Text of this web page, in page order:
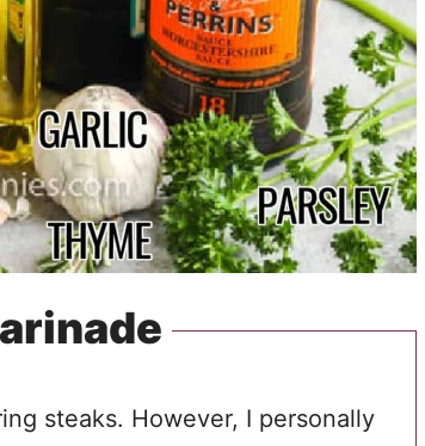
steaks. However, I personally